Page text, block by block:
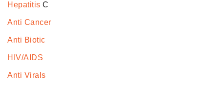
Hepatitis C
Anti Cancer
Anti Biotic
HIV/AIDS
Anti Virals